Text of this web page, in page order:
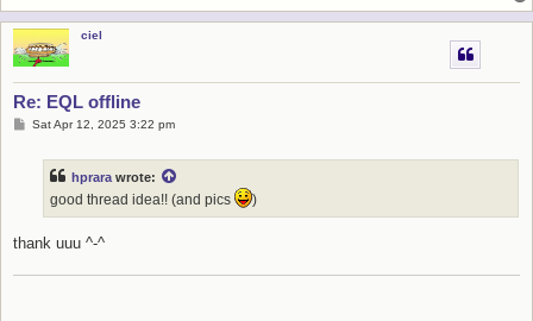
ciel
Re: EQL offline
PSat Apr 12, 2025 3:22 pm
hprarawrote:
good thread idea!! (and pics )
thank uuu ^-^